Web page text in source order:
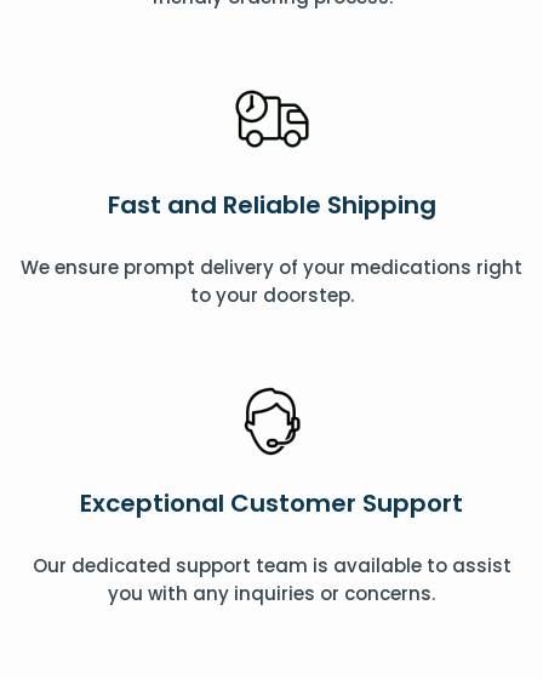
Fast and Reliable Shipping
We ensure prompt delivery of your medications right
to your doorstep.
Exceptional Customer Support
Our dedicated support team is available to assist
you with any inquiries or concerns.